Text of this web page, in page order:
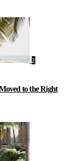
2
to the Right